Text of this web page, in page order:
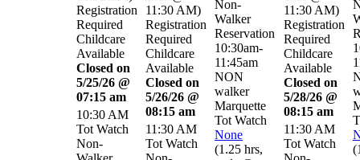
Registration
Required
Childcare
Available
Closed on
5/25/26 @
07:15 am
10:30 AM
Tot Watch
Non-
11:30 AM)
Registration
Required
Childcare
Available
Closed on
5/26/26 @
08:15 am
11:30 AM
Tot Watch
Non-
Walker
Reservation
10:30am-
11:45am
NON
walker
Marquette
Tot Watch
None
(1.25 hrs,
11:30 AM)
Registration
Required
Childcare
Available
Closed on
5/28/26 @
08:15 am
11:30 AM
Tot Watch
(